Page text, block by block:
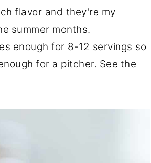
flavor and they're my
summer months.
enough for 8-12 servings so
for a pitcher. See the